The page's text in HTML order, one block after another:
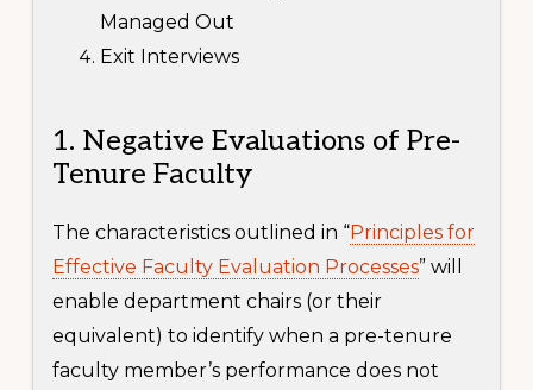
Managed Out
Exit Interviews
1. Negative Evaluations of Pre-
Tenure Faculty
The characteristics outlined in “Principles for
Effective Faculty Evaluation Processes” will
enable department chairs (or their
equivalent) to identify when a pre-tenure
faculty member’s performance does not